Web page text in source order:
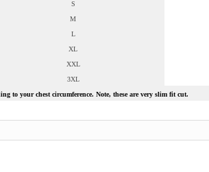
S
M
L
XL
XXL
3XL
to your chest circumference. Note, these are very slim fit cut.